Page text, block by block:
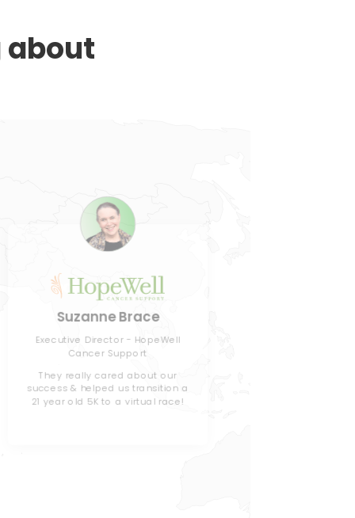
about
Suzanne Brace
Executive Director - HopeWell
Cancer Support
They really cared about our
success & helped us transition a
21 year old 5K to a virtual race!